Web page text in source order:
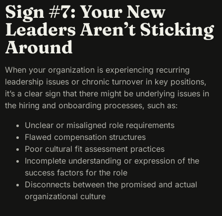
Sign #7: Your New
Leaders Aren’t Sticking
Around
When your organization is experiencing recurring
leadership issues or chronic turnover in key positions,
it’s a clear sign that there might be underlying issues in
the hiring and onboarding processes, such as:
Unclear or misaligned role requirements
Flawed compensation structures
Poor cultural fit assessment practices
Incomplete understanding or expression of the
success factors for the role
Disconnects between the promised and actual
organizational culture